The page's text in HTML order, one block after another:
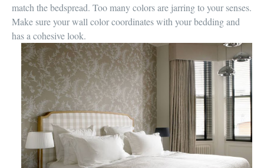
match the bedspread. Too many colors are jarring to your senses.
Make sure yourwall color coordinates with your beddingand
has a cohesive look.